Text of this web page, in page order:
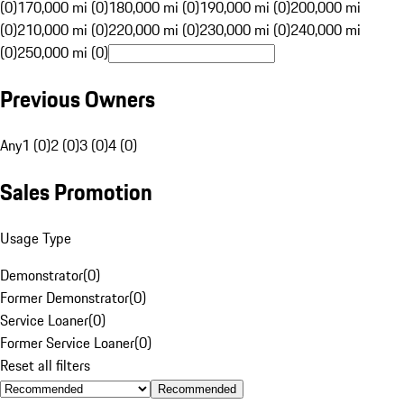
(0)170,000 mi (0)180,000 mi (0)190,000 mi (0)200,000 mi
(0)210,000 mi (0)220,000 mi (0)230,000 mi (0)240,000 mi
(0)250,000 mi (0)
Previous Owners
Any1 (0)2 (0)3 (0)4 (0)
Sales Promotion
Usage Type
Demonstrator(0)
Former Demonstrator(0)
Service Loaner(0)
Former Service Loaner(0)
Reset all filters
Recommended